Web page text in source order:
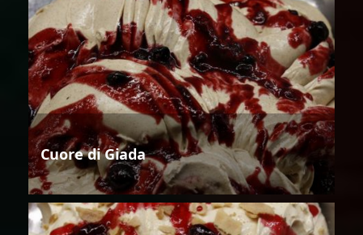
Cuore di Giada